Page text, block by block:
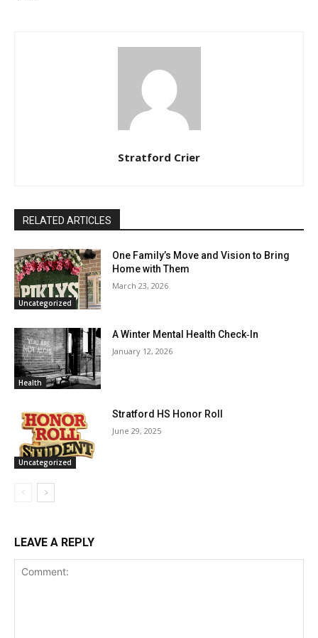
Stratford Crier
RELATED ARTICLES
Uncategorized
One Family’s Move and Vision to Bring
Home with Them
March 23, 2026
Health
A Winter Mental Health Check‑In
January 12, 2026
Uncategorized
Stratford HS Honor Roll
June 29, 2025
LEAVE A REPLY